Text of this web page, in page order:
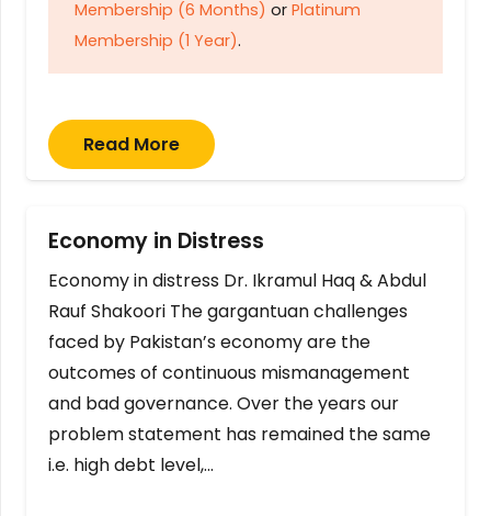
Membership (6 Months) or Platinum
Membership (1 Year).
Read More
Economy in Distress
Economy in distress Dr. Ikramul Haq & Abdul
Rauf Shakoori The gargantuan challenges
faced by Pakistan’s economy are the
outcomes of continuous mismanagement
and bad governance. Over the years our
problem statement has remained the same
i.e. high debt level,…